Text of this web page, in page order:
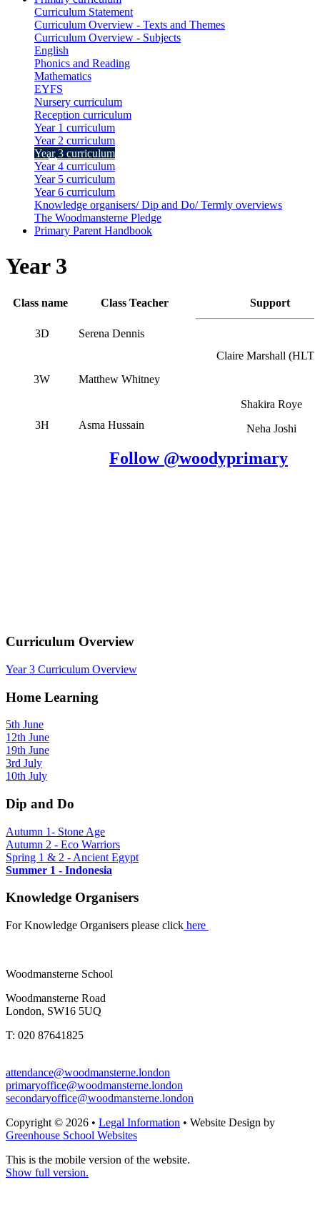
Curriculum Statement
Curriculum Overview - Texts and Themes
Curriculum Overview - Subjects
English
Phonics and Reading
Mathematics
EYFS
Nursery curriculum
Reception curriculum
Year 1 curriculum
Year 2 curriculum
Year 3 curriculum
Year 4 curriculum
Year 5 curriculum
Year 6 curriculum
Knowledge organisers/ Dip and Do/ Termly overviews
The Woodmansterne Pledge
Primary Parent Handbook
Year 3
Class name Class Teacher Support
3D
Serena Dennis
Claire Marshall
Shakira Roye
Neha Joshi
3W Matthew Whitney
3H Asma Hussain
Follow @woodyprimary
Curriculum Overview
Year 3 Curriculum Overview
Home Learning
5th June
12th June
19th June
3rd July
10th July
Dip and Do
Autumn 1- Stone Age
Autumn 2 - Eco Warriors
Spring 1 & 2 - Ancient Egypt
Summer 1 - Indonesia
Knowledge Organisers
For Knowledge Organisers please click here
Woodmansterne School
Woodmansterne Road
London, SW16 5UQ
T: 020 87641825
attendance@woodmansterne.london
primaryoffice@woodmansterne.london
secondaryoffice@woodmansterne.london
Copyright © 2026 • Legal Information • Website Design by
Greenhouse School Websites
This is the mobile version of the website.
Show full version.